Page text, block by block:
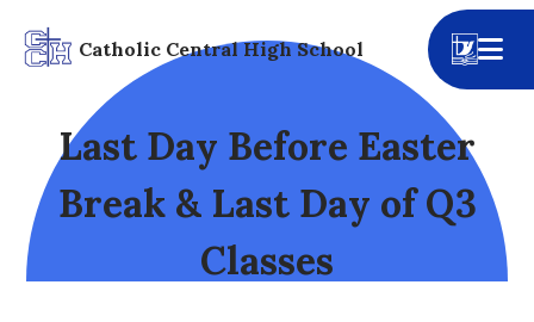
Catholic Central High School
Last Day Before Easter
Break & Last Day of Q3
Classes